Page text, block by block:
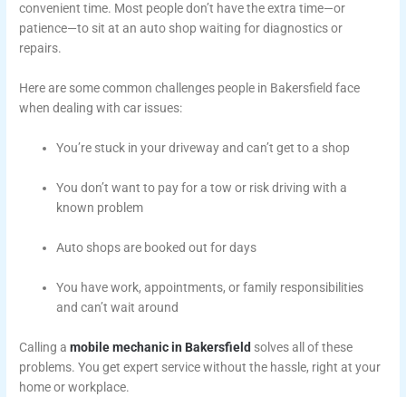
convenient time. Most people don’t have the extra time—or
patience—to sit at an auto shop waiting for diagnostics or
repairs.
Here are some common challenges people in Bakersfield face
when dealing with car issues:
You’re stuck in your driveway and can’t get to a shop
You don’t want to pay for a tow or risk driving with a
known problem
Auto shops are booked out for days
You have work, appointments, or family responsibilities
and can’t wait around
Calling amobile mechanic in Bakersfield solves all of these
problems. You get expert service without the hassle, right at your
home or workplace.